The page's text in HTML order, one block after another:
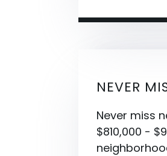
NEVER
Never miss
$810,000 -